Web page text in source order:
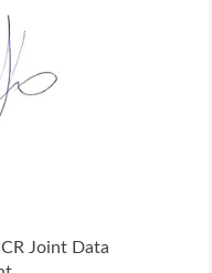
Joint Data